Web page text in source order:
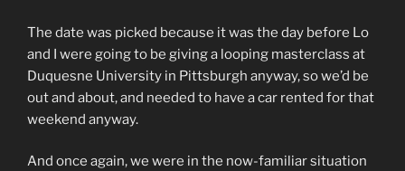
The date was picked because it was the day before Lo
and I were going to be giving a looping masterclass at
Duquesne University in Pittsburgh anyway, so we’d be
out and about, and needed to have a car rented for that
weekend anyway.
And once again, we were in the now-familiar situation